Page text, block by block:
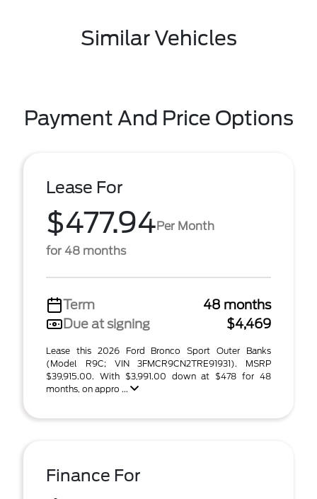
Similar Vehicles
Payment And Price Options
Lease For
$477.94Per Month
for 48 months
Term
48 months
Due at signing
$4,469
Lease this 2026 Ford Bronco Sport Outer Banks
(Model R9C; VIN 3FMCR9CN2TRE91931). MSRP
$39,915.00. With $3,991.00 down at $478 for 48
months, on appro ...
Finance For